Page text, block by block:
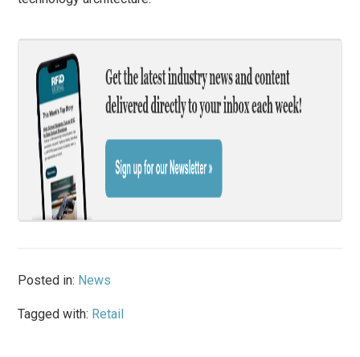
Posted in: News
Tagged with: Retail